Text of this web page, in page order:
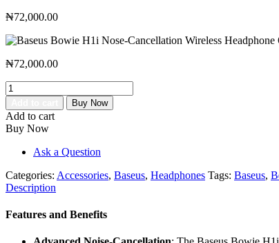
₦72,000.00
₦72,000.00
Baseus
Bowie
H1i
Nose-
Cancellation
Wireless
Headphone
Cluster
Black
Buy Now
Add to cart
Buy Now
Ask a Question
Categories: Accessories, Baseus, Headphones Tags: Baseus,
Description
Features and Benefits